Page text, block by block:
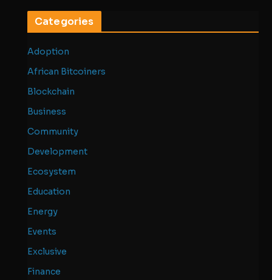
Categories
Adoption
African Bitcoiners
Blockchain
Business
Community
Development
Ecosystem
Education
Energy
Events
Exclusive
Finance